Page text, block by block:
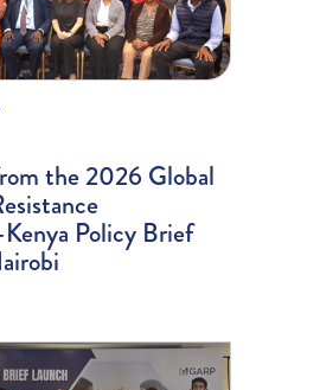
the 2026 Global
Policy Brief